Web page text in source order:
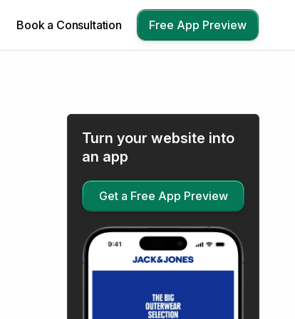
Book a Consultation Free App Preview
Turn your website into
an app
Get a Free App Preview